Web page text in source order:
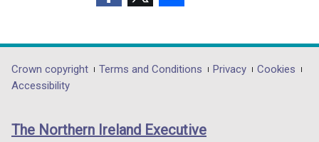
opens
in
/
opens
in
/
opens
in
/
Department
footer
links
Crown copyright Terms and Conditions Privacy
Cookies
Accessibility
The Northern Ireland Executive